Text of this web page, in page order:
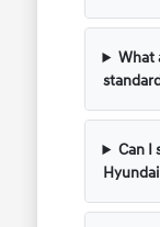
What
Can I